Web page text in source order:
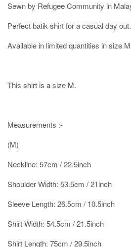
Sewn by Refugee Community in
Perfect batik shirt for a casual day out.
Available in limited quantities in size
This shirt is a size M.
Measurements :-
(M)
Neckline: 57cm / 22.5inch
Shoulder Width: 53.5cm / 21inch
Sleeve Length: 26.5cm / 10.5inch
Shirt Width: 54.5cm / 21.5inch
Shirt Length: 75cm / 29.5inch